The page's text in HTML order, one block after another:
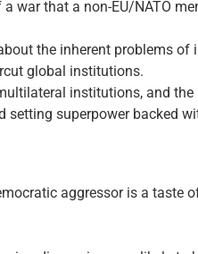
war that a non-EU/NATO
the inherent problems of
global institutions.
institutions, and
setting superpower backed
aggressor is a taste